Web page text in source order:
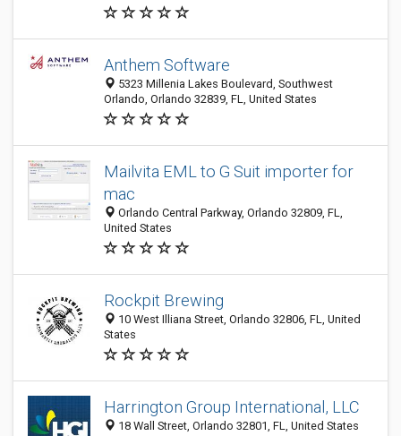
Anthem Software
5323 Millenia Lakes Boulevard, Southwest
Orlando, Orlando 32839, FL, United States
Mailvita EML to G Suit importer for
mac
Orlando Central Parkway, Orlando 32809, FL,
United States
Rockpit Brewing
10 West Illiana Street, Orlando 32806, FL, United
States
Harrington Group International, LLC
18 Wall Street, Orlando 32801, FL, United States